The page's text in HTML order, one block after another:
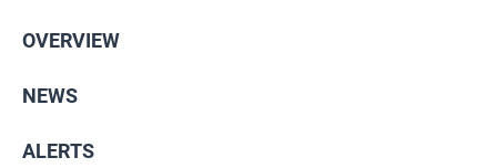
OVERVIEW
NEWS
ALERTS